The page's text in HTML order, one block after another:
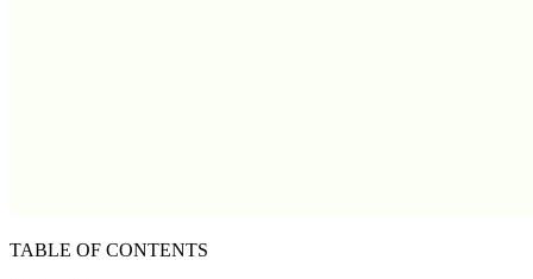
TABLE OF CONTENTS